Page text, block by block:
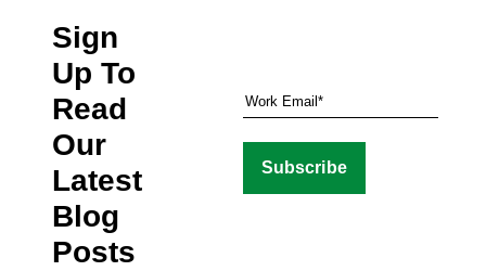
Sign
Up To
Read
Our
Latest
Blog
Posts